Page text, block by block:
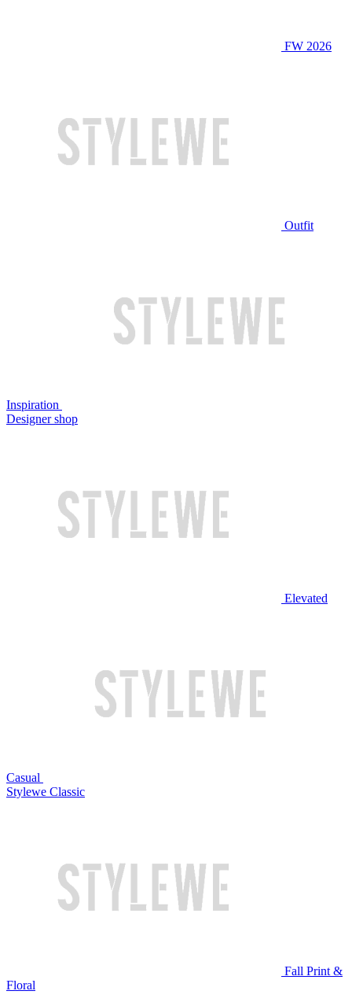
FW 2026
Outfit
Inspiration
Designer shop
Elevated
Casual
Stylewe Classic
Fall Print &
Floral